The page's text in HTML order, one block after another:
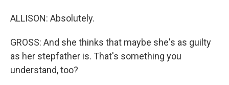
ALLISON: Absolutely.
GROSS: And she thinks that maybe she's as guilty
as her stepfather is. That's something you
understand, too?